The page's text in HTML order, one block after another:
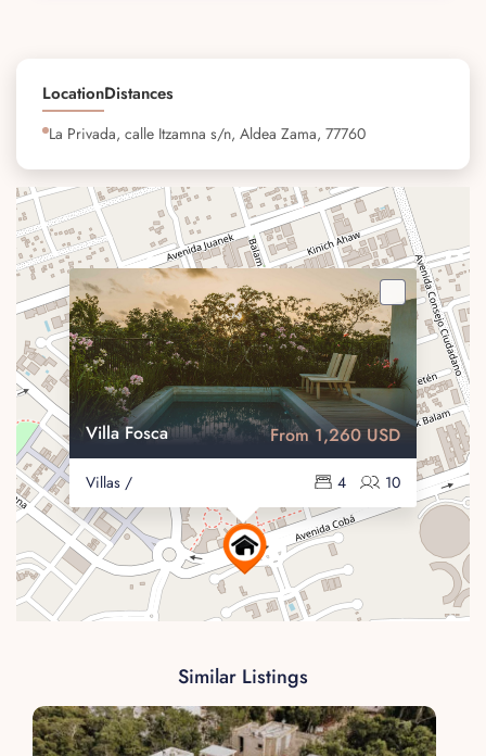
LocationDistances
La Privada, calle Itzamna s/n, Aldea Zama, 77760
Villa Fosca
Villas / 10
4
From 1,260 USD
Similar Listings